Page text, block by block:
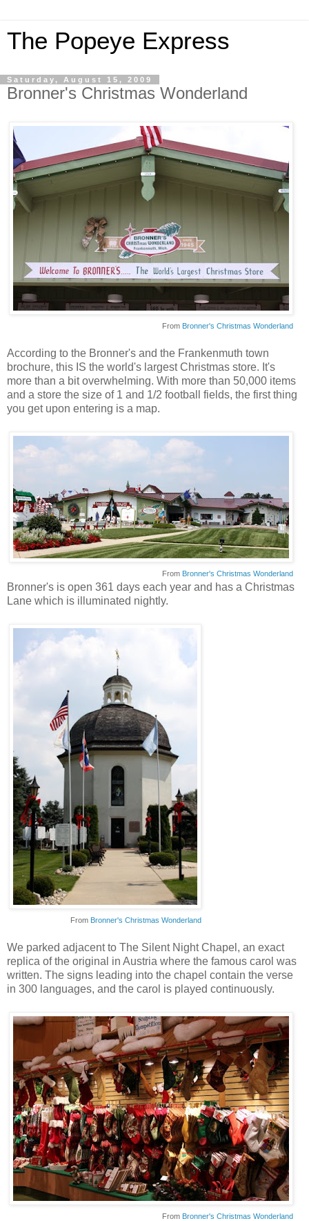
The Popeye Express
Saturday, August 15, 2009
Bronner's Christmas Wonderland
From Bronner's Christmas Wonderland
According to the Bronner's and the Frankenmuth town
brochure, this IS the world's largest Christmas store. It's
more than a bit overwhelming. With more than 50,000 items
and a store the size of 1 and 1/2 football fields, the first thing
you get upon entering is a map.
From Bronner's Christmas Wonderland
Bronner's is open 361 days each year and has a Christmas
Lane which is illuminated nightly.
From Bronner's Christmas Wonderland
We parked adjacent to The Silent Night Chapel, an exact
replica of the original in Austria where the famous carol was
written. The signs leading into the chapel contain the verse
in 300 languages, and the carol is played continuously.
From Bronner's Christmas Wonderland